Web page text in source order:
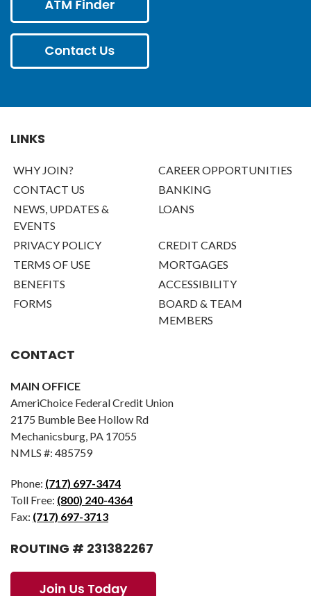
LINKS
WHY JOIN?
CAREER OPPORTUNITIES
CONTACT US
BANKING
NEWS, UPDATES &
EVENTS
LOANS
PRIVACY POLICY
CREDIT CARDS
TERMS OF USE
MORTGAGES
BENEFITS
ACCESSIBILITY
FORMS
BOARD & TEAM
MEMBERS
CONTACT
MAIN OFFICE
AmeriChoice Federal Credit Union
2175 Bumble Bee Hollow Rd
Mechanicsburg, PA 17055
NMLS #: 485759
Phone: (717) 697-3474
Toll Free: (800) 240-4364
Fax: (717) 697-3713
ROUTING # 231382267